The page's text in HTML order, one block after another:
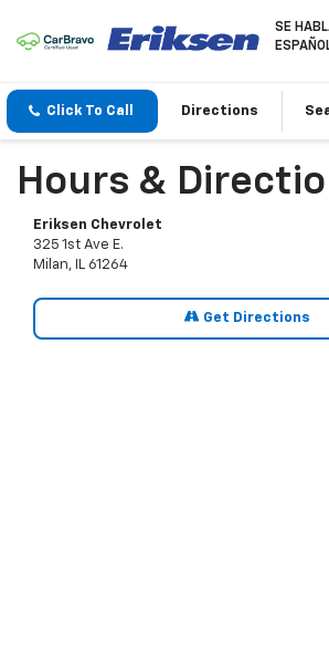
SE
Click To Call Directions
Hours &
Eriksen Chevrolet
325 1st Ave E.
Milan, IL 61264
Get Directions